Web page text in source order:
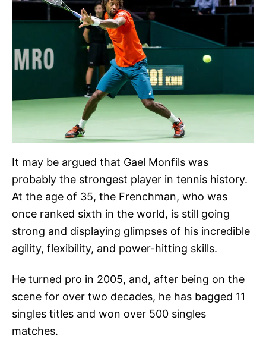
It may be argued that Gael Monfils was
probably the strongest player in tennis history.
At the age of 35, the Frenchman, who was
once ranked sixth in the world, is still going
strong and displaying glimpses of his incredible
agility, flexibility, and power-hitting skills.
He turned pro in 2005, and, after being on the
scene for over two decades, he has bagged 11
singles titles and won over 500 singles
matches.